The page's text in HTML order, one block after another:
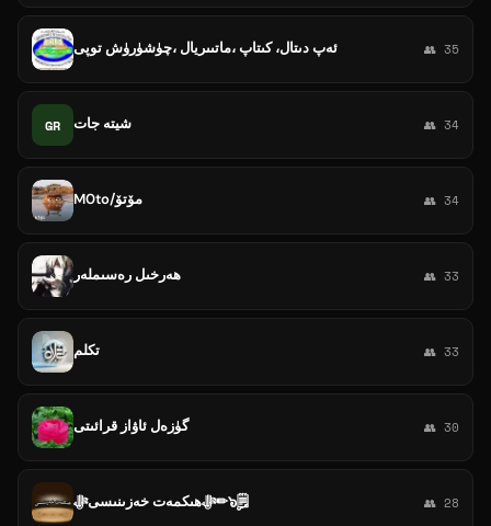
ئەپ دىتال، كىتاپ ،ماتىىريال ،چۈشۈرۈش توپى 👥 35
GR شیتە جات 👥 34
M0to/مۆتۆ 👥 34
ھەرخىل رەسىملەر 👥 33
تكلم 👥 33
گۈزەل ئاۋاز قرائىتى 👥 30
ﷻھىكمەت خەزىنىسىﷻ✏๖ۣۣ🗒 👥 28